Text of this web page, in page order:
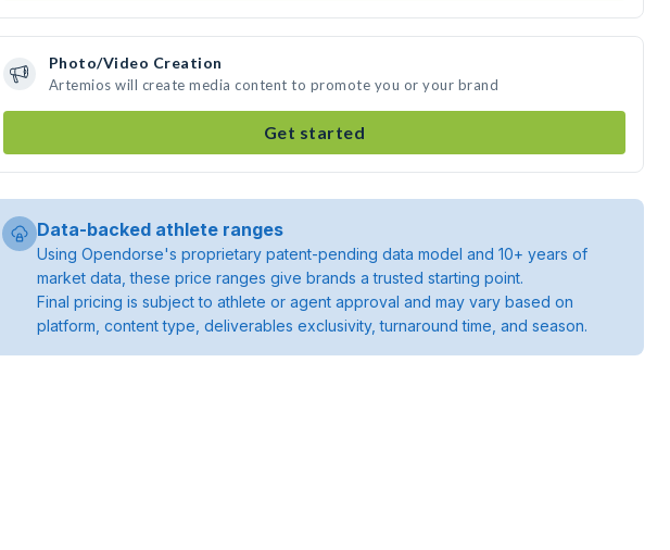
Photo/Video Creation
Artemios will create media content to promote you or your brand
Get started
Data-backed athlete ranges
Using Opendorse's proprietary patent-pending data model and 10+ years of
market data, these price ranges give brands a trusted starting point.
Final pricing is subject to athlete or agent approval and may vary based on
platform, content type, deliverables exclusivity, turnaround time, and season.